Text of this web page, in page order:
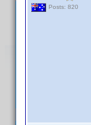
Posts: 820